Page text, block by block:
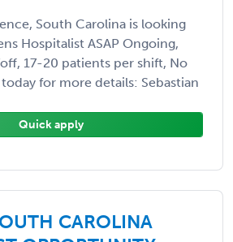
South Carolina is looking
Hospitalist ASAP Ongoing,
17-20 patients per shift, No
for more details: Sebastian
Quick apply
CAROLINA